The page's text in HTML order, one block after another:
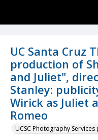
UC Santa Cruz
production of
and Juliet",
Stanley:
Wirick as Juliet
Romeo
UCSC Photography